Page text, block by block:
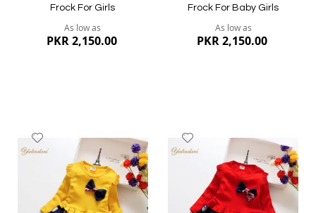
Frock For Girls
As low as
PKR 2,150.00
Frock For Baby Girls
As low as
PKR 2,150.00
to
Wish
List
to
Wish
List